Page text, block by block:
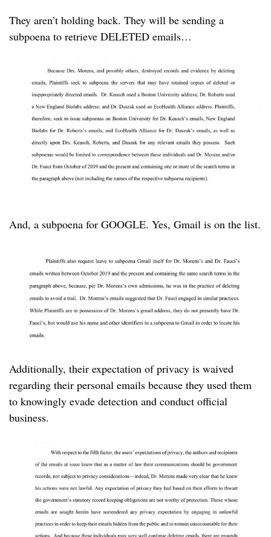
They aren’t holding back. They will be sending a
subpoena to retrieve DELETED emails…
And, a subpoena for GOOGLE. Yes, Gmail is on the list.
Additionally, their expectation of privacy is waived
regarding their personal emails because they used them
to knowingly evade detection and conduct official
business.